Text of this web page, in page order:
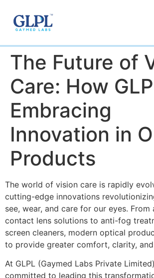
The Future of
Care: How
Embracing
Innovation in
Products
The world of vision care is rapidly
cutting-edge innovations
see, wear, and care for our eyes. From
contact lens solutions to anti-fog
screen cleaners, modern optical
to provide greater comfort, clarity,
At GLPL (Gaymed Labs Private Limited)
committed to leading this